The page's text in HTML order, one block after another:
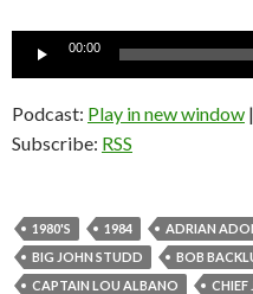
00:00
Podcast: Play in new window |
Subscribe: RSS
1980'S 1984 ADRIAN
BIG JOHN STUDD
BOB
CAPTAIN LOU ALBANO